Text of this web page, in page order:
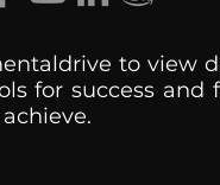
to view
for success and